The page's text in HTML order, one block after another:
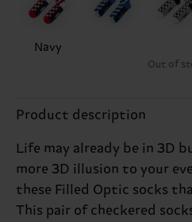
Navy
Out of
Product description
Life may already be in 3D
more 3D illusion to your
these Filled Optic socks
This pair of checkered